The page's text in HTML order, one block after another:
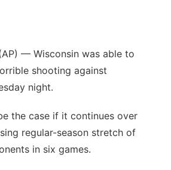
— Wisconsin was able to
shooting against
night.
the case if it continues over
regular-season stretch of
in six games.